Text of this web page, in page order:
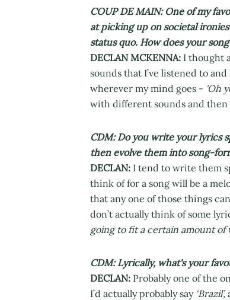
COUP DE MAIN: One of my
at picking up on societal
status quo. How does your
DECLAN MCKENNA: I thought
sounds that I’ve listened to
wherever my mind goes - 'Oh
with different sounds and then
CDM: Do you write your lyrics
then evolve them into song-
DECLAN: I tend to write them
think of for a song will be a
that any one of those things
don’t actually think of some
going to fit a certain amount
CDM: Lyrically, what's your
DECLAN: Probably one of the
I’d actually probably say‘Brazil’,